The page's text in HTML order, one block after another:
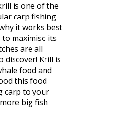
is one of the
carp fishing
it works best
maximise its
are all
Krill is
food and
this food
carp to your
big fish